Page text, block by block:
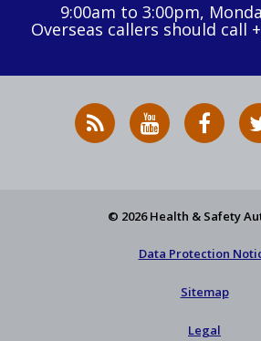
9:00am to 3:00pm,
Overseas callers should call
RSS
News
HSA
on
HSA
on
© 2026 Health & Safety
Data Protection
Sitemap
Legal